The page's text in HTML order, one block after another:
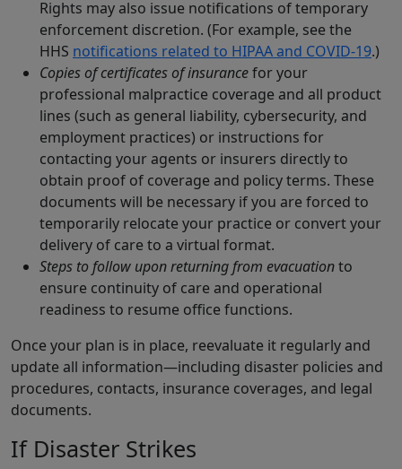
Rights may also issue notifications of temporary
enforcement discretion. (For example, see the
HHS notifications related to HIPAA and COVID-19.)
Copies of certificates of insurancefor your
professional malpractice coverage and all product
lines (such as general liability, cybersecurity, and
employment practices) or instructions for
contacting your agents or insurers directly to
obtain proof of coverage and policy terms. These
documents will be necessary if you are forced to
temporarily relocate your practice or convert your
delivery of care to a virtual format.
Steps to follow upon returning from evacuationto
ensure continuity of care and operational
readiness to resume office functions.
Once your plan is in place, reevaluate it regularly and
update all information—including disaster policies and
procedures, contacts, insurance coverages, and legal
documents.
If Disaster Strikes